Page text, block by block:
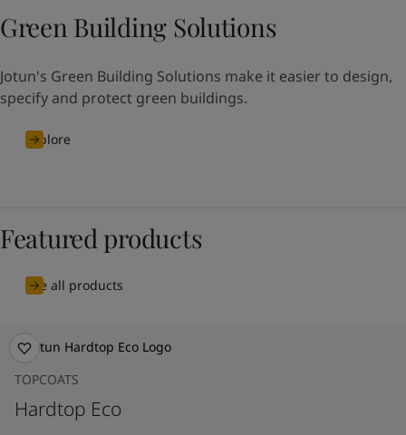
Green Building Solutions
Jotun's Green Building Solutions make it easier to design,
specify and protect green buildings.
Explore
Featured products
See all products
TOPCOATS
Hardtop Eco